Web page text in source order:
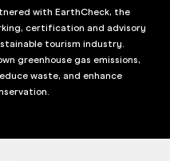
with EarthCheck, the
certification and advisory
tourism industry.
greenhouse gas emissions,
waste, and enhance